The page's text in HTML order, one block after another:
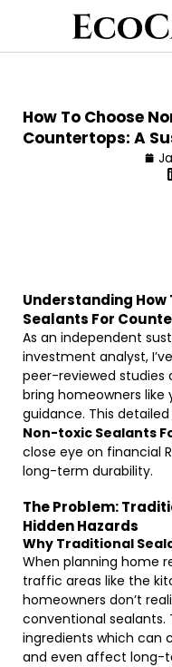
How To Choose
Countertops: A
Understanding How
Sealants For
As an independent
investment analyst,
peer-reviewed studies
bring homeowners
guidance. This
Non-toxic Sealants
close eye on financial
long-term durability.
The Problem:
Hidden Hazards
Why Traditional
When planning home
traffic areas like the
homeowners don’t
conventional
ingredients which can
and even affect long-